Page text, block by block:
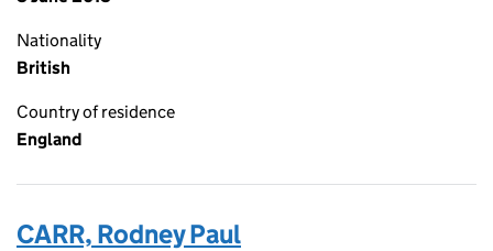
Nationality
British
Country of residence
England
CARR, Rodney Paul